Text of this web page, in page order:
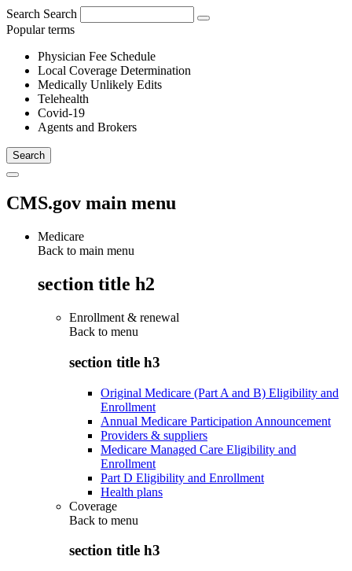
Search Search
Popular terms
Physician Fee Schedule
Local Coverage Determination
Medically Unlikely Edits
Telehealth
Covid-19
Agents and Brokers
CMS.gov main menu
Medicare
Back to main menu
section title h2
Enrollment & renewal
Back to menu
section title h3
Original Medicare (Part A and B) Eligibility and
Enrollment
Annual Medicare Participation Announcement
Providers & suppliers
Medicare Managed Care Eligibility and
Enrollment
Part D Eligibility and Enrollment
Health plans
Coverage
Back to menu
section title h3